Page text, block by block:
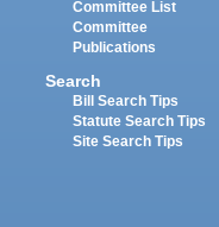
Committee List
Committee
Publications
Search
Bill Search Tips
Statute Search Tips
Site Search Tips